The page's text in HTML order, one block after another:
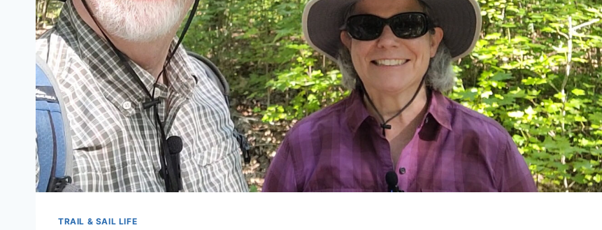
TRAIL & SAIL LIFE